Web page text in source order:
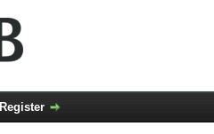
Register